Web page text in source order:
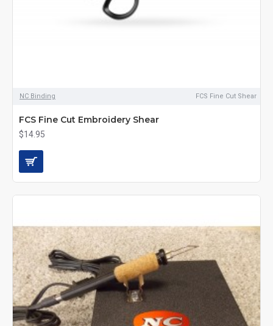
NC Binding FCS Fine Cut Shear
FCS Fine Cut Embroidery Shear
$14.95